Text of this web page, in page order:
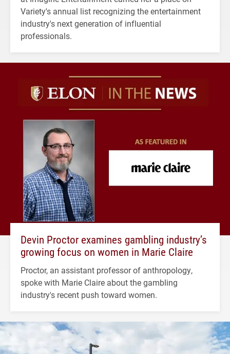
Variety's annual list recognizing the entertainment
industry's next generation of influential
professionals.
Devin Proctor examines gambling industry’s
growing focus on women in Marie Claire
Proctor, an assistant professor of anthropology,
spoke with Marie Claire about the gambling
industry's recent push toward women.